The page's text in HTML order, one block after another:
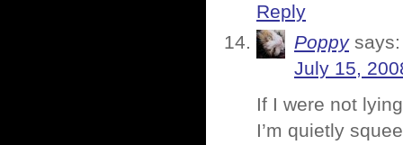
Reply
Poppy says:
July 15,
If I were not
I’m quietly